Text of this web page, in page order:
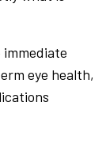
immediate
eye health,